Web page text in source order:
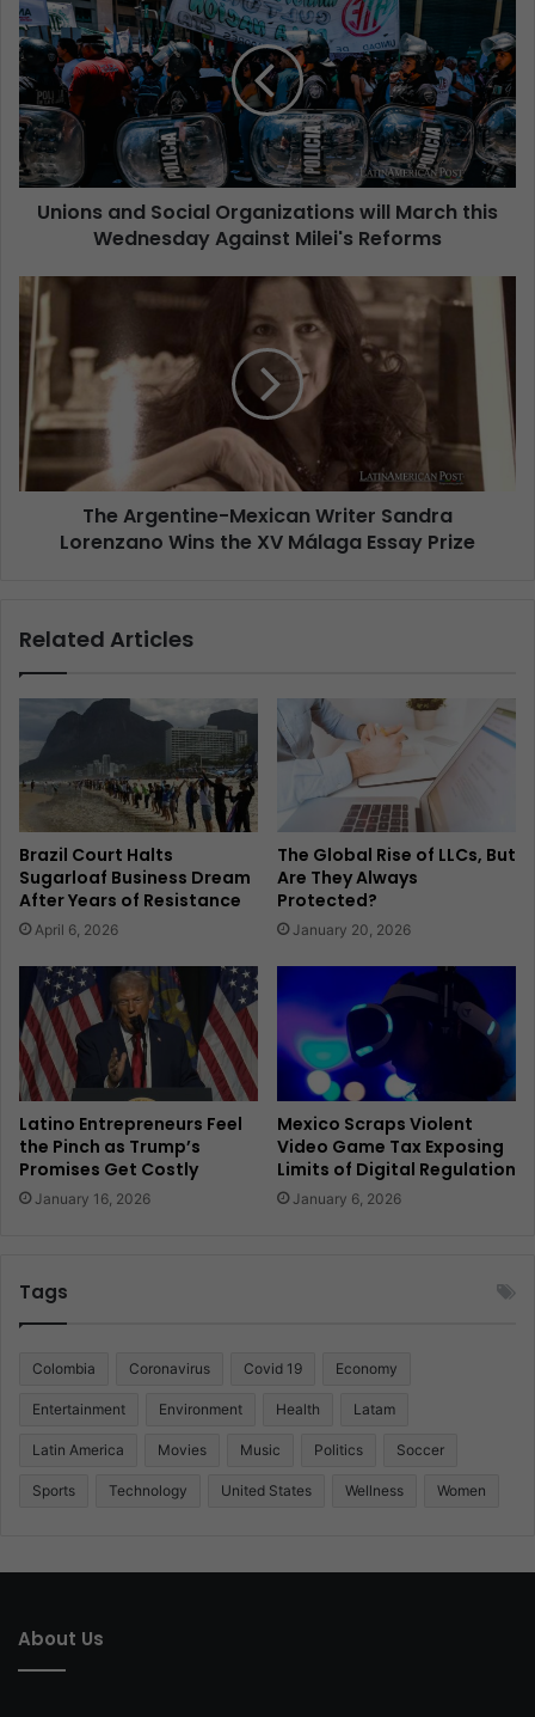
Unions and Social Organizations will March this
Wednesday Against Milei's Reforms
The Argentine-Mexican Writer Sandra
Lorenzano Wins the XV Málaga Essay Prize
Related Articles
Brazil Court Halts
Sugarloaf Business Dream
After Years of Resistance
April 6, 2026
The Global Rise of LLCs, But
Are They Always
Protected?
January 20, 2026
Latino Entrepreneurs Feel
the Pinch as Trump’s
Promises Get Costly
January 16, 2026
Mexico Scraps Violent
Video Game Tax Exposing
Limits of Digital Regulation
January 6, 2026
Tags
Colombia Coronavirus Covid 19 Economy
Entertainment Environment Health Latam
Latin America Movies Music Politics Soccer
Sports Technology United States Wellness Women
About Us